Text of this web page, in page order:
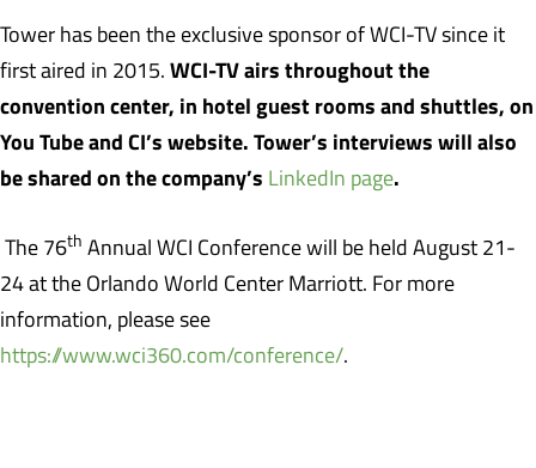
Tower has been the exclusive sponsor of WCI-TV since it
first aired in 2015. WCI-TV airs throughout the
convention center, in hotel guest rooms and shuttles, on
You Tube and CI’s website. Tower’s interviews will also
be shared on the company’s LinkedIn page.
The 76th Annual WCI Conference will be held August 21-
24 at the Orlando World Center Marriott. For more
information, please see
https://www.wci360.com/conference/.